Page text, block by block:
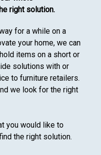
right solution.
for a while on a
your home, we can
items on a short or
solutions with or
to furniture retailers.
we look for the right
you would like to
the right solution.